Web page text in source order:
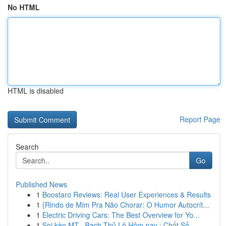
No HTML
HTML is disabled
Report Page
Search
Go
Published News
1 Boostaro Reviews: Real User Experiences & Results
1 {Rindo de Mim Pra Não Chorar: O Humor Autocrít...
1 Electric Driving Cars: The Best Overview for Yo...